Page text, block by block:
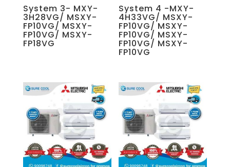
System 3- MXY-
3H28VG/ MSXY-
FP10VG/ MSXY-
FP10VG/ MSXY-
FP18VG
System 4 -MXY-
4H33VG/ MSXY-
FP10VG/ MSXY-
FP10VG/ MSXY-
FP10VG/ MSXY-
FP10VG